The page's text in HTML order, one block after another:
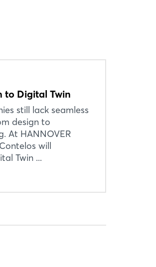
to Digital Twin
still lack seamless
design to
At HANNOVER
will
Twin ...